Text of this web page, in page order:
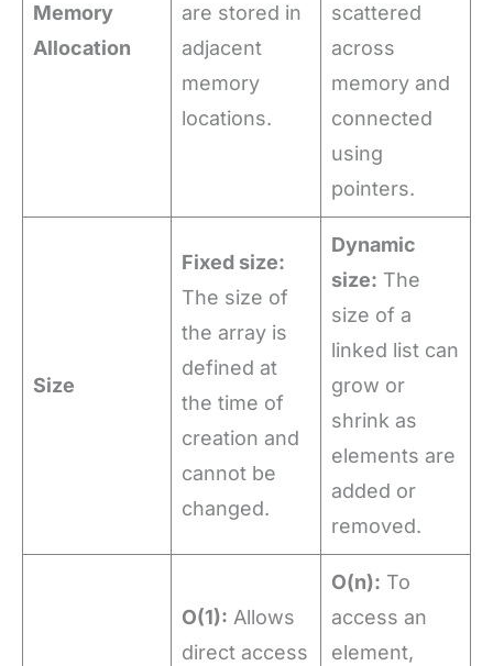
Memory
Allocation
are stored in
adjacent
memory
locations.
scattered
across
memory and
connected
using
pointers.
Size
Fixed size:
The size of
the array is
defined at
the time of
creation and
cannot be
changed.
Dynamic
size: The
size of a
linked list can
grow or
shrink as
elements are
added or
removed.
O(1): Allows
direct access
O(n): To
access an
element,